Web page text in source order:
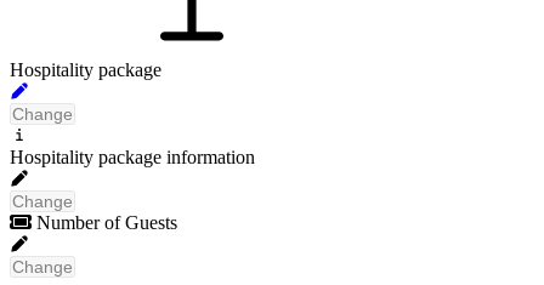
Hospitality package
Change
No packages have been found
that meet your search criteria
Hospitality package information
Change
Number of Guests
Change